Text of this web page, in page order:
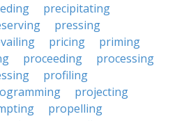
precipitating
pressing
pricing
priming
proceeding
processing
profiling
projecting
propelling